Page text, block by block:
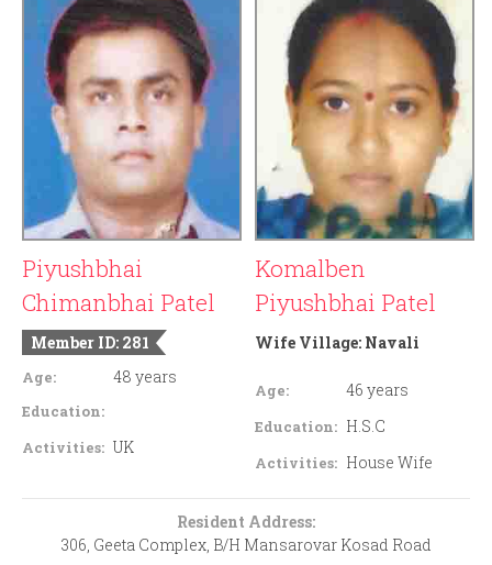
Piyushbhai
Chimanbhai Patel
Member ID: 281
Age: 48 years
Education:
Activities: UK
Komalben
Piyushbhai Patel
Wife Village: Navali
Age: 46 years
Education: H.S.C
Activities: House Wife
Resident Address:
306, Geeta Complex, B/H Mansarovar Kosad Road